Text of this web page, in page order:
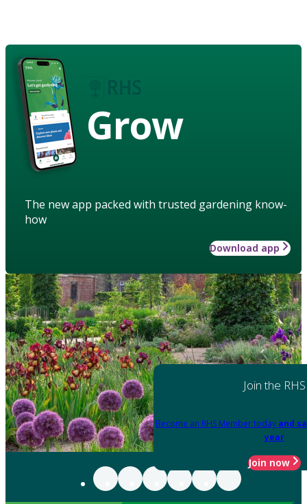
Grow
The new app packed with trusted gardening know-
how
Download app
Join the RHS
Become an RHS Member today and
year
Join now